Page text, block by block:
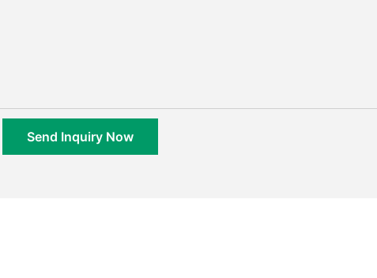
Send Inquiry Now